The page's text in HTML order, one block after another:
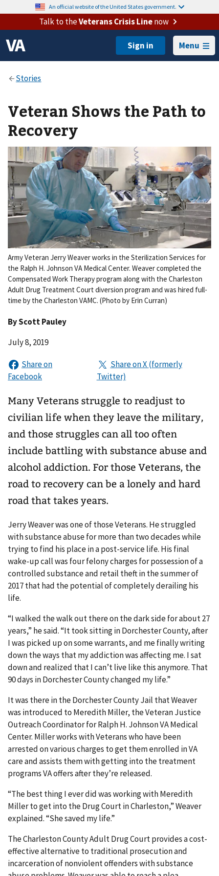
An official website of the United States government.
Talk to theVeterans Crisis Linenow
Menu
Veteran Shows the Path to
Recovery
Army Veteran Jerry Weaver works in the Sterilization Services for
the Ralph H. Johnson VA Medical Center. Weaver completed the
Compensated Work Therapy program along with the Charleston
Adult Drug Treatment Court diversion program and was hired full-
time by the Charleston VAMC. (Photo by Erin Curran)
ByScott Pauley
July 8, 2019
Many Veterans struggle to readjust to
civilian life when they leave the military,
and those struggles can all too often
include battling with substance abuse and
alcohol addiction. For those Veterans, the
road to recovery can be a lonely and hard
road that takes years.
Jerry Weaver was one of those Veterans. He struggled
with substance abuse for more than two decades while
trying to find his place in a post-service life. His final
wake-up call was four felony charges for possession of a
controlled substance and retail theft in the summer of
2017 that had the potential of completely derailing his
life.
“I walked the walk out there on the dark side for about 27
years,” he said. “It took sitting in Dorchester County, after
I was picked up on some warrants, and me finally writing
down the ways that my addiction was affecting me. I sat
down and realized that I can’t live like this anymore. That
90 days in Dorchester County changed my life.”
It was there in the Dorchester County Jail that Weaver
was introduced to Meredith Miller, the Veteran Justice
Outreach Coordinator for Ralph H. Johnson VA Medical
Center. Miller works with Veterans who have been
arrested on various charges to get them enrolled in VA
care and assists them with getting into the treatment
programs VA offers after they’re released.
“The best thing I ever did was working with Meredith
Miller to get into the Drug Court in Charleston,” Weaver
explained. “She saved my life.”
The Charleston County Adult Drug Court provides a cost-
effective alternative to traditional prosecution and
incarceration of nonviolent offenders with substance